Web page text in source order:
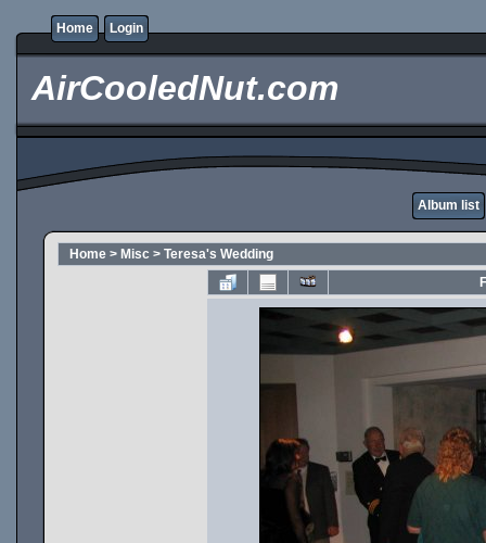
Home Login
AirCooledNut.com
Album list
Home > Misc > Teresa's Wedding